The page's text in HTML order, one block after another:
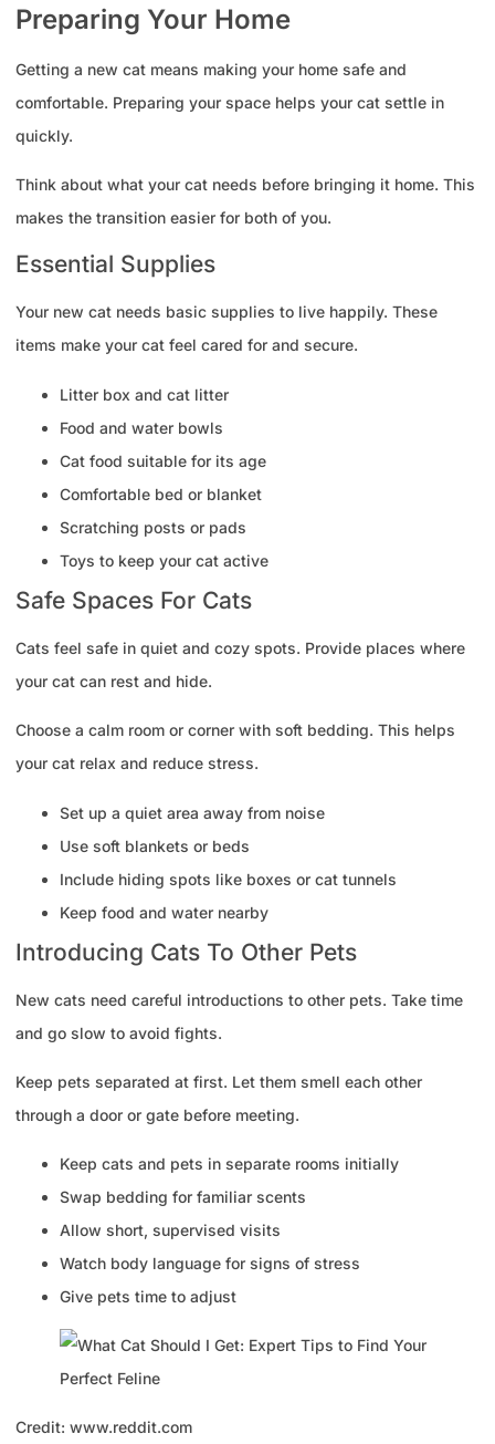
Preparing Your Home
Getting a new cat means making your home safe and
comfortable. Preparing your space helps your cat settle in
quickly.
Think about what your cat needs before bringing it home. This
makes the transition easier for both of you.
Essential Supplies
Your new cat needs basic supplies to live happily. These
items make your cat feel cared for and secure.
Litter box and cat litter
Food and water bowls
Cat food suitable for its age
Comfortable bed or blanket
Scratching posts or pads
Toys to keep your cat active
Safe Spaces For Cats
Cats feel safe in quiet and cozy spots. Provide places where
your cat can rest and hide.
Choose a calm room or corner with soft bedding. This helps
your cat relax and reduce stress.
Set up a quiet area away from noise
Use soft blankets or beds
Include hiding spots like boxes or cat tunnels
Keep food and water nearby
Introducing Cats To Other Pets
New cats need careful introductions to other pets. Take time
and go slow to avoid fights.
Keep pets separated at first. Let them smell each other
through a door or gate before meeting.
Keep cats and pets in separate rooms initially
Swap bedding for familiar scents
Allow short, supervised visits
Watch body language for signs of stress
Give pets time to adjust
Credit: www.reddit.com